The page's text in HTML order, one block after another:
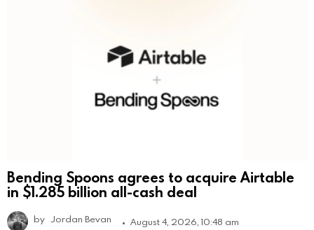
Bending Spoons agrees to acquire Airtable
in $1.285 billion all-cash deal
by Jordan Bevan August 4, 2026, 10:48 am